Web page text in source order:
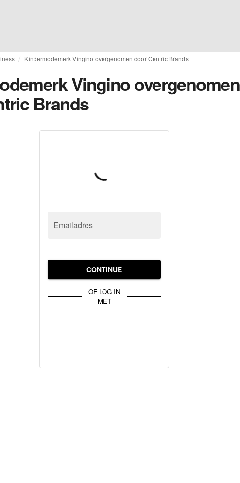
Kindermodemerk Vingino overgenomen door Centric Brands
Vingino overgenomen
Brands
Emailadres
CONTINUE
OF LOG IN
MET